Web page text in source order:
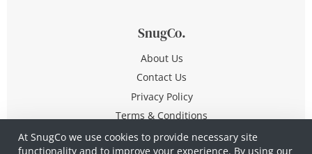
At SnugCo we use cookies to provide necessary site
functionality and to improve your experience. By using our
SnugCo.
About Us
Contact Us
Privacy Policy
Terms & Conditions